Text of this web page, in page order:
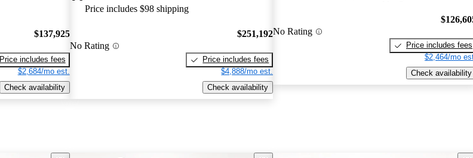
$137,925
Price includes fees
$2,684/mo est.
Check availability
Price includes $98 shipping
No Rating
$251,192
Price includes fees
$4,888/mo est.
Check availability
No Rating
Price includes fees
$2,464/mo
Check availability